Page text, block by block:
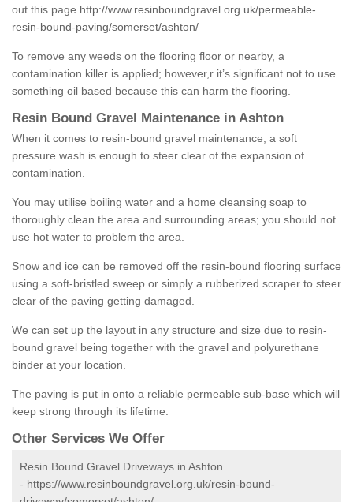
out this page http://www.resinboundgravel.org.uk/permeable-
resin-bound-paving/somerset/ashton/
To remove any weeds on the flooring floor or nearby, a
contamination killer is applied; however,r it’s significant not to use
something oil based because this can harm the flooring.
Resin Bound Gravel Maintenance in Ashton
When it comes to resin-bound gravel maintenance, a soft
pressure wash is enough to steer clear of the expansion of
contamination.
You may utilise boiling water and a home cleansing soap to
thoroughly clean the area and surrounding areas; you should not
use hot water to problem the area.
Snow and ice can be removed off the resin-bound flooring surface
using a soft-bristled sweep or simply a rubberized scraper to steer
clear of the paving getting damaged.
We can set up the layout in any structure and size due to resin-
bound gravel being together with the gravel and polyurethane
binder at your location.
The paving is put in onto a reliable permeable sub-base which will
keep strong through its lifetime.
Other Services We Offer
Resin Bound Gravel Driveways in Ashton
- https://www.resinboundgravel.org.uk/resin-bound-